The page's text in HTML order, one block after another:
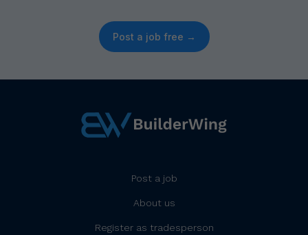
Post a job free →
Post a job
About us
Register as tradesperson